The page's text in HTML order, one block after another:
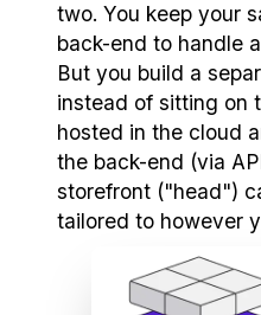
two. You keep your
back-end to handle
But you build a
instead of sitting on
hosted in the cloud
the back-end (via
storefront ("head")
tailored to however